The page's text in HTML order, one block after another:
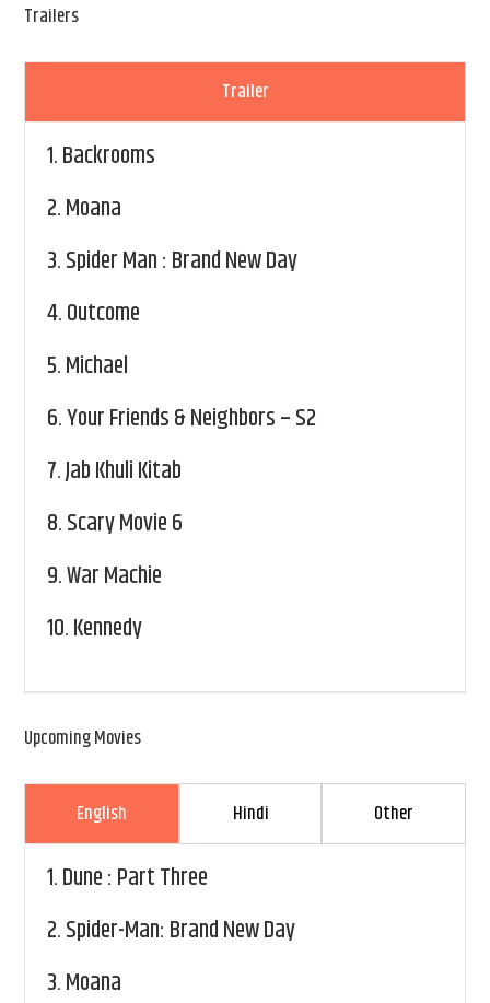
Trailers
Trailer
1.Backrooms
2.Moana
3.Spider Man : Brand New Day
4.Outcome
5.Michael
6.Your Friends & Neighbors – S2
7.Jab Khuli Kitab
8.Scary Movie 6
9.War Machie
10.Kennedy
Upcoming Movies
English Hindi Other
1.Dune : Part Three
2.Spider-Man: Brand New Day
3.Moana